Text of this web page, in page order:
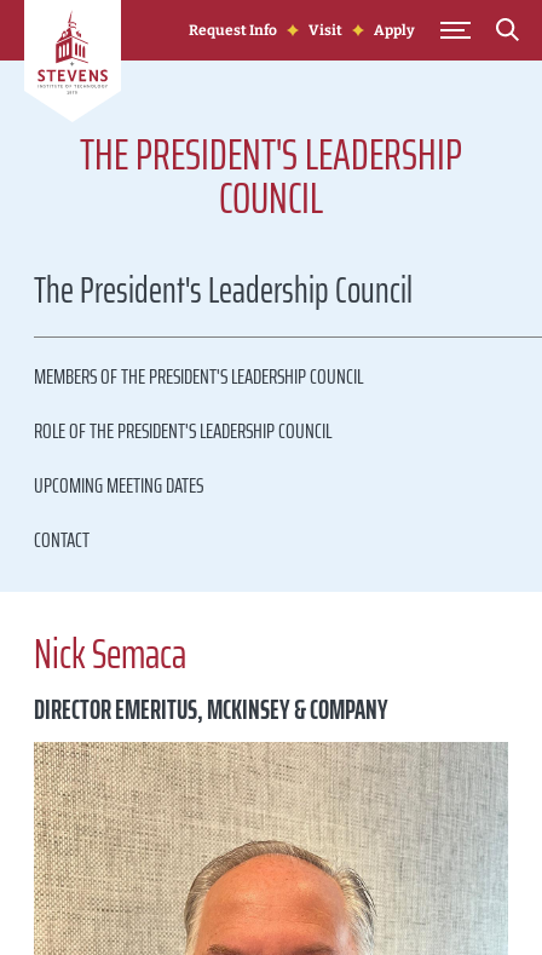
Skip to Content
Request Info Visit Apply
THE PRESIDENT'S LEADERSHIP
COUNCIL
The President's Leadership Council
MEMBERS OF THE PRESIDENT'S LEADERSHIP COUNCIL
ROLE OF THE PRESIDENT'S LEADERSHIP COUNCIL
UPCOMING MEETING DATES
CONTACT
Nick Semaca
DIRECTOR EMERITUS, MCKINSEY & COMPANY